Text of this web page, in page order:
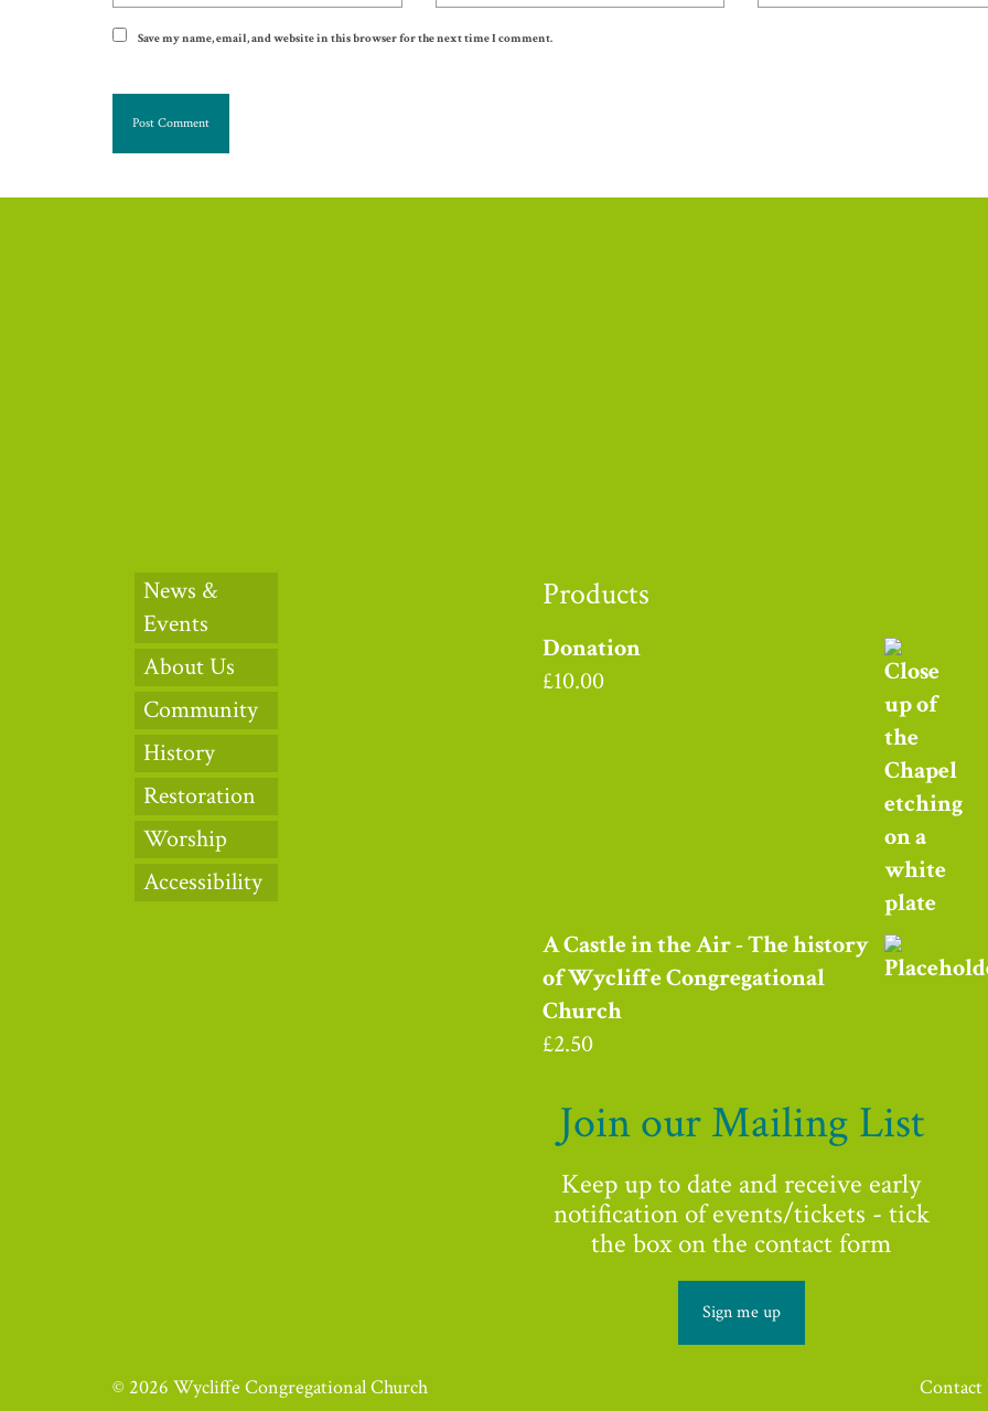
Save my name, email, and website in this browser for the next time I comment.
News &
Events
About Us
Community
History
Restoration
Worship
Accessibility
Products
Donation
£10.00
A Castle in the Air - The history
of Wycliffe Congregational
Church
£2.50
Join our Mailing List
Keep up to date and receive early
notification of events/tickets - tick
the box on the contact form
Sign me up
Contact
© 2026 Wycliffe Congregational Church